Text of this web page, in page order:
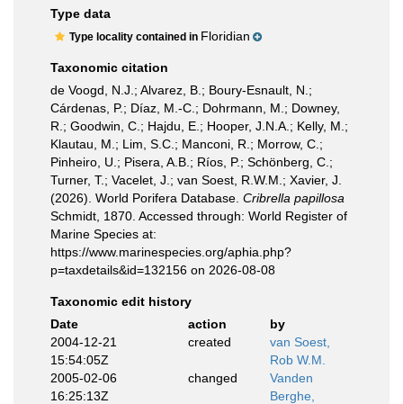
Type data
Type locality contained in Floridian
Taxonomic citation
de Voogd, N.J.; Alvarez, B.; Boury-Esnault, N.;
Cárdenas, P.; Díaz, M.-C.; Dohrmann, M.; Downey,
R.; Goodwin, C.; Hajdu, E.; Hooper, J.N.A.; Kelly, M.;
Klautau, M.; Lim, S.C.; Manconi, R.; Morrow, C.;
Pinheiro, U.; Pisera, A.B.; Ríos, P.; Schönberg, C.;
Turner, T.; Vacelet, J.; van Soest, R.W.M.; Xavier, J.
(2026). World Porifera Database. Cribrella papillosa
Schmidt, 1870. Accessed through: World Register of
Marine Species at:
https://www.marinespecies.org/aphia.php?
p=taxdetails&id=132156 on 2026-08-08
Taxonomic edit history
Date
action
by
2004-12-21
15:54:05Z
created
van Soest,
Rob W.M.
2005-02-06
16:25:13Z
changed
Vanden
Berghe,